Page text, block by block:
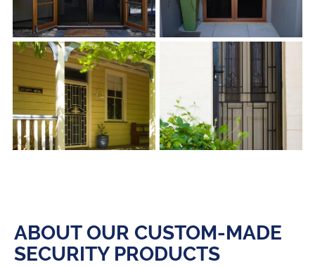
s s
ABOUT OUR CUSTOM-MADE
SECURITY PRODUCTS